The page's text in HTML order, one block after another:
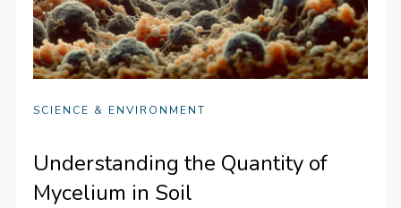
SCIENCE & ENVIRONMENT
Understanding the Quantity of
Mycelium in Soil